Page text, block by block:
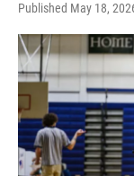
Published May 18,